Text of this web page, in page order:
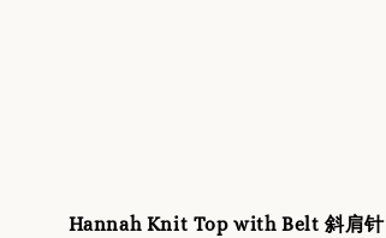
Hannah Knit Top with Belt 斜肩针